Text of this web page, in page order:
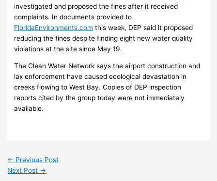
investigated and proposed the fines after it received
complaints. In documents provided to
FloridaEnvironments.com this week, DEP said it proposed
reducing the fines despite finding eight new water quality
violations at the site since May 19.
The Clean Water Network says the airport construction and
lax enforcement have caused ecological devastation in
creeks flowing to West Bay. Copies of DEP inspection
reports cited by the group today were not immediately
available.
← Previous Post
Next Post →